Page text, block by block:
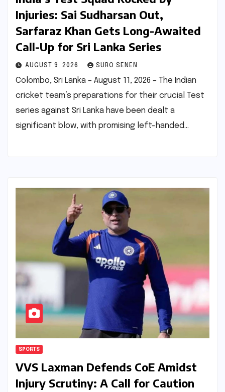
Injuries: Sai Sudharsan Out,
Sarfaraz Khan Gets Long-Awaited
Call-Up for Sri Lanka Series
AUGUST 9, 2026 SURO SENEN
Colombo, Sri Lanka – August 11, 2026 – The Indian
cricket team’s preparations for their crucial Test
series against Sri Lanka have been dealt a
significant blow, with promising left-handed…
SPORTS
VVS Laxman Defends CoE Amidst
Injury Scrutiny: A Call for Caution